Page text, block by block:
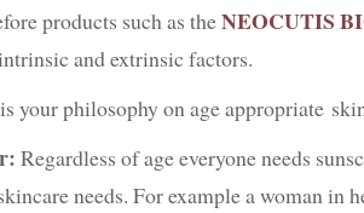
products such as theNEOCUTIS
and extrinsic factors.
your philosophy on age appropriate
Regardless of age everyone needs
needs. For example a woman in